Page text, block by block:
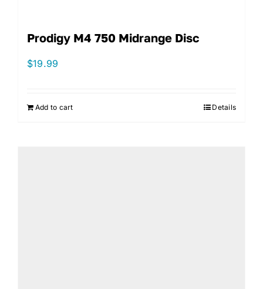
Prodigy M4 750 Midrange Disc
$19.99
Add to cart Details